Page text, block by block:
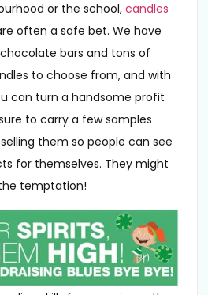
or the school,candles
often a safe bet. We have
bars and tons of
to choose from, and with
can turn a handsome profit
to carry a few samples
them so people can see
for themselves. They might
temptation!